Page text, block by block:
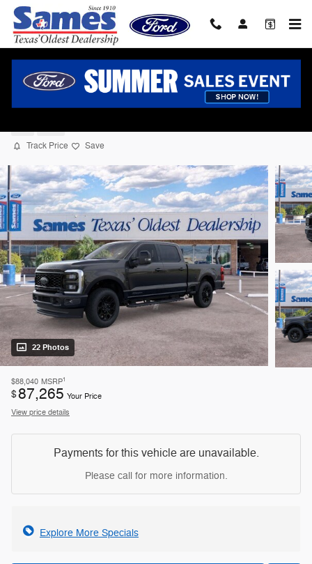
Skip to main content
2026 Ford F-250 Truck Crew Cab V-8 cyl
Track Price Save
22 Photos
$88,040 MSRP1
$87,265 Your Price
View price details
Payments for this vehicle are unavailable.
Please call for more information.
Explore More Specials